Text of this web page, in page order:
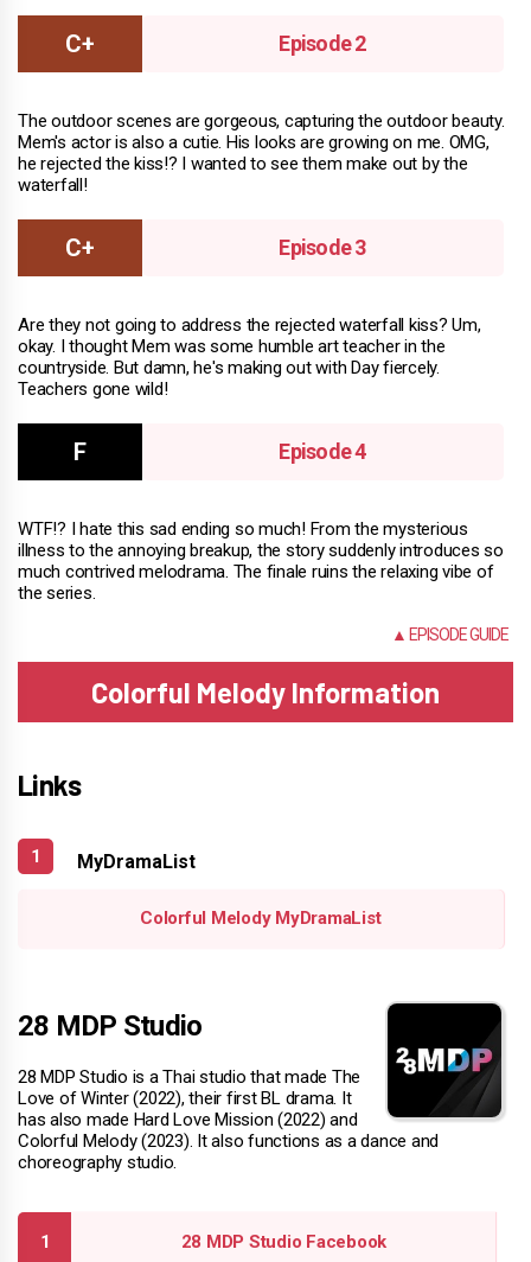
Episode 2
The outdoor scenes are gorgeous, capturing the outdoor beauty.
Mem's actor is also a cutie. His looks are growing on me. OMG,
he rejected the kiss!? I wanted to see them make out by the
waterfall!
Episode 3
Are they not going to address the rejected waterfall kiss? Um,
okay. I thought Mem was some humble art teacher in the
countryside. But damn, he's making out with Day fiercely.
Teachers gone wild!
Episode 4
WTF!? I hate this sad ending so much! From the mysterious
illness to the annoying breakup, the story suddenly introduces so
much contrived melodrama. The finale ruins the relaxing vibe of
the series.
▲ EPISODE GUIDE
Colorful Melody Information
Links
MyDramaList
Colorful Melody MyDramaList
28 MDP Studio
28 MDP Studio is a Thai studio that made The
Love of Winter (2022), their first BL drama. It
has also made Hard Love Mission (2022) and
Colorful Melody (2023). It also functions as a dance and
choreography studio.
28 MDP Studio Facebook